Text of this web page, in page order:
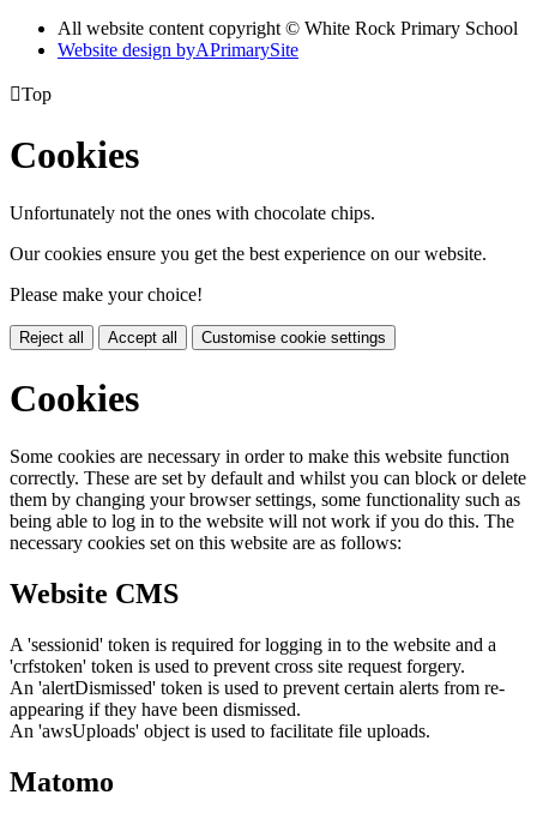
All website content copyright © White Rock Primary School
Website design byAPrimarySite
Top
Cookies
Unfortunately not the ones with chocolate chips.
Our cookies ensure you get the best experience on our website.
Please make your choice!
Reject all Accept all Customise cookie settings
Cookies
Some cookies are necessary in order to make this website function
correctly. These are set by default and whilst you can block or delete
them by changing your browser settings, some functionality such as
being able to log in to the website will not work if you do this. The
necessary cookies set on this website are as follows:
Website CMS
A 'sessionid' token is required for logging in to the website and a
'crfstoken' token is used to prevent cross site request forgery.
An 'alertDismissed' token is used to prevent certain alerts from re-
appearing if they have been dismissed.
An 'awsUploads' object is used to facilitate file uploads.
Matomo